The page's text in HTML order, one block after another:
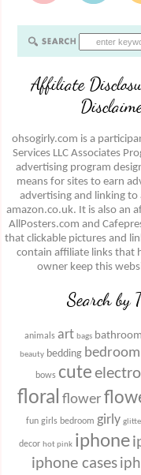
Affiliate
ohsogirly.com is a
Services LLC Associates
advertising program
means for sites to earn
advertising and linking to
amazon.co.uk. It is also an
AllPosters.com and
that clickable pictures and
contain affiliate links that
owner keep this
Search by
animals art bags bathroom
beauty bedding bedroom
bows cute
floral flower
fun girls bedroom girly
decor hot pink iphone
iphone cases